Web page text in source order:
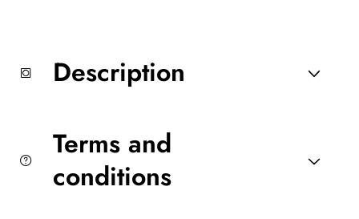
Description
Terms and
conditions